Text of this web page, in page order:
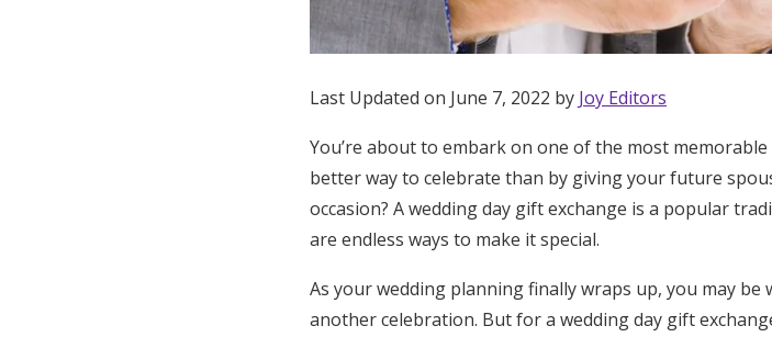
Last Updated on June 7, 2022 by Joy Editors
You’re about to embark on one of the most
better way to celebrate than by giving your future
occasion? A wedding day gift exchange is a popular
are endless ways to make it special.
As your wedding planning finally wraps up, you may
another celebration. But for a wedding day gift